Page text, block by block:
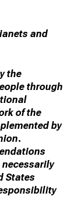
and
the
through
of the
by
States